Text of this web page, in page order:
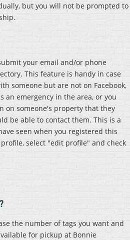
but you will not be prompted to
your email and/or phone
This feature is handy in case
someone but are not on Facebook,
an emergency in the area, or you
on someone's property that they
be able to contact them. This is a
seen when you registered this
select "edit profile" and check
the number of tags you want and
for pickup at Bonnie